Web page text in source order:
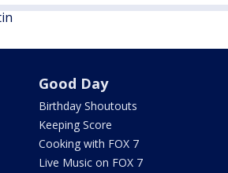
Good Day
Birthday Shoutouts
Keeping Score
Cooking with FOX 7
Live Music on FOX 7